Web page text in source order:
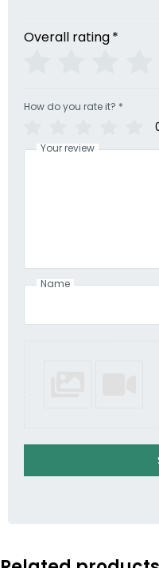
Overall rating*
How do you rate it? *
Your review
Name